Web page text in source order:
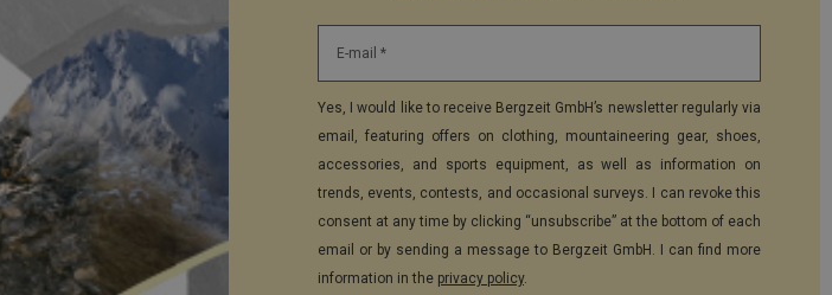
E-mail *
Yes, I would like to receive Bergzeit GmbH’s newsletter regularly via
email, featuring offers on clothing, mountaineering gear, shoes,
accessories, and sports equipment, as well as information on
trends, events, contests, and occasional surveys. I can revoke this
consent at any time by clicking “unsubscribe” at the bottom of each
email or by sending a message to Bergzeit GmbH. I can find more
information in the privacy policy.